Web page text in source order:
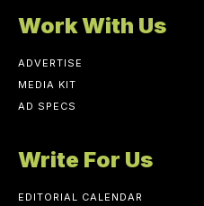
Work With Us
ADVERTISE
MEDIA KIT
AD SPECS
Write For Us
EDITORIAL CALENDAR